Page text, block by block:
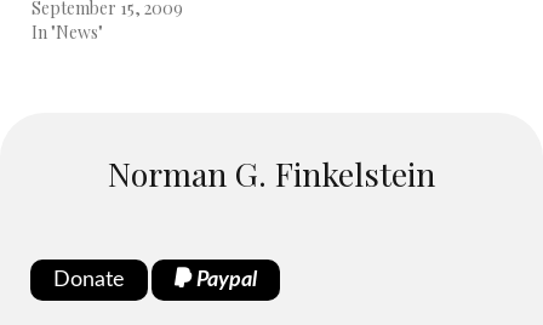
September 15, 2009
In "News"
Norman G. Finkelstein
Donate Paypal